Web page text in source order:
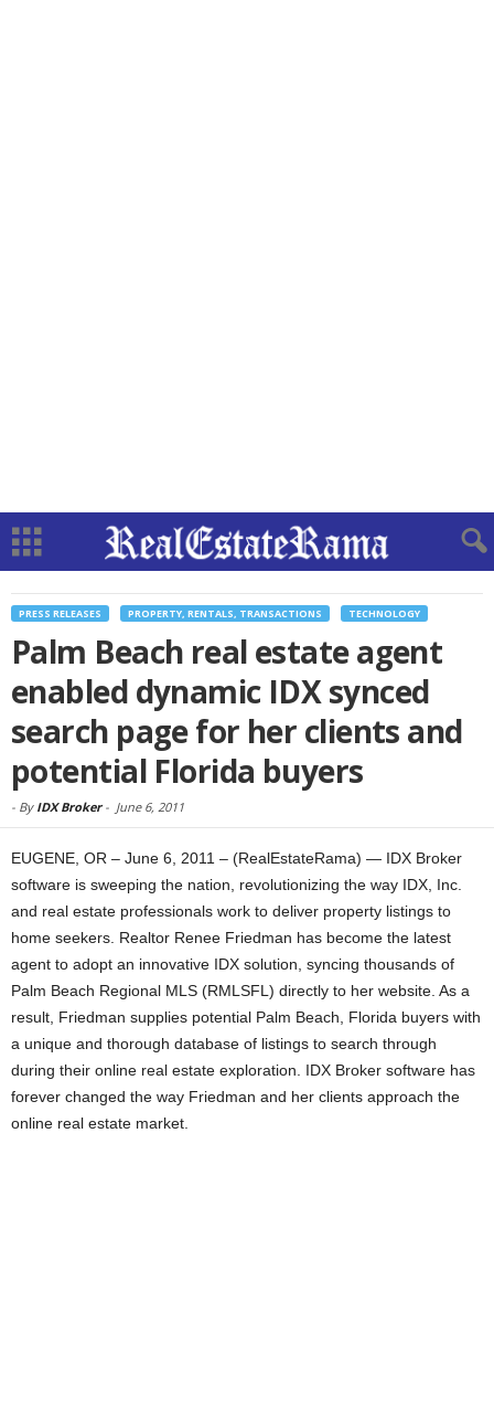
PRESS RELEASES PROPERTY, RENTALS, TRANSACTIONS TECHNOLOGY
Palm Beach real estate agent
enabled dynamic IDX synced
search page for her clients and
potential Florida buyers
- By IDX Broker- June 6, 2011
EUGENE, OR – June 6, 2011 – (RealEstateRama) — IDX Broker
software is sweeping the nation, revolutionizing the way IDX, Inc.
and real estate professionals work to deliver property listings to
home seekers. Realtor Renee Friedman has become the latest
agent to adopt an innovative IDX solution, syncing thousands of
Palm Beach Regional MLS (RMLSFL) directly to her website. As a
result, Friedman supplies potential Palm Beach, Florida buyers with
a unique and thorough database of listings to search through
during their online real estate exploration. IDX Broker software has
forever changed the way Friedman and her clients approach the
online real estate market.